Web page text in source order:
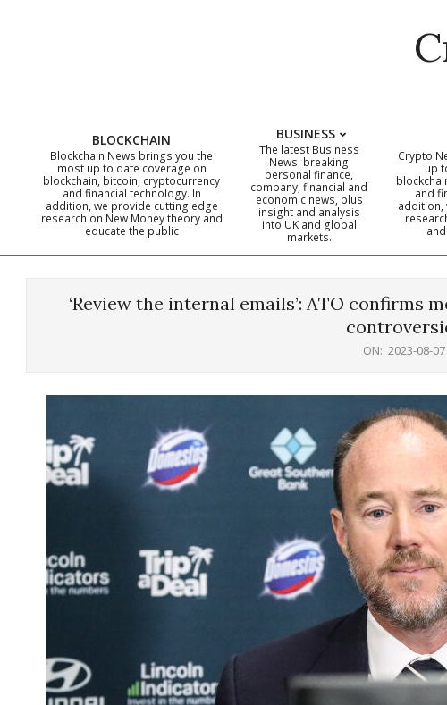
BLOCKCHAIN
Blockchain News brings you the
most up to date coverage on
blockchain, bitcoin, cryptocurrency
and financial technology. In
addition, we provide cutting edge
research on New Money theory and
educate the public
BUSINESS
The latest Business
News: breaking
personal finance,
company, financial and
economic news, plus
insight and analysis
into UK and global
markets.
Crypto
up
and
addition,
‘Review the internal emails’: ATO confirms
ON: 2023-08-07